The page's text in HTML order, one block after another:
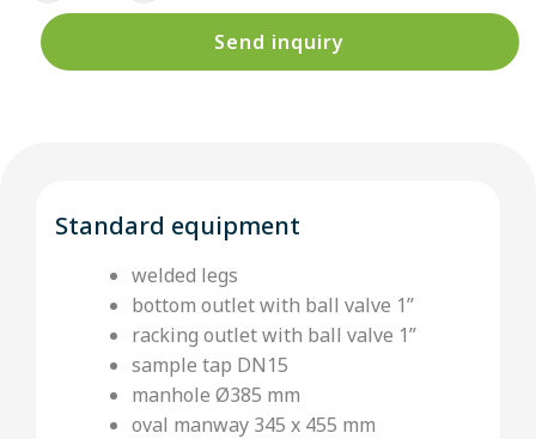
Send inquiry
Standard equipment
welded legs
bottom outlet with ball valve 1’’
racking outlet with ball valve 1”
sample tap DN15
manhole Ø385 mm
oval manway 345 x 455 mm